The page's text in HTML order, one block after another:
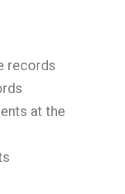
records
at the